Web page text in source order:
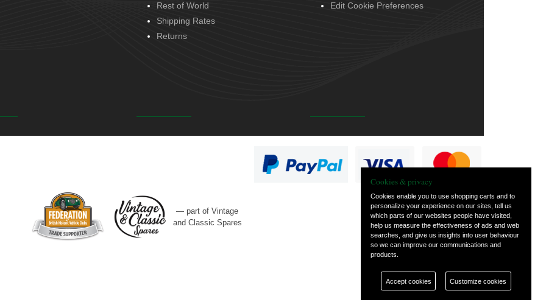
Rest of World
Shipping Rates
Returns
Edit Cookie Preferences
— part of Vintage
and Classic Spares
Cookies & privacy
Cookies enable you to use shopping carts and to
personalize your experience on our sites, tell us
which parts of our websites people have visited,
help us measure the effectiveness of ads and web
searches, and give us insights into user behaviour
so we can improve our communications and
products.
Accept cookies Customize cookies